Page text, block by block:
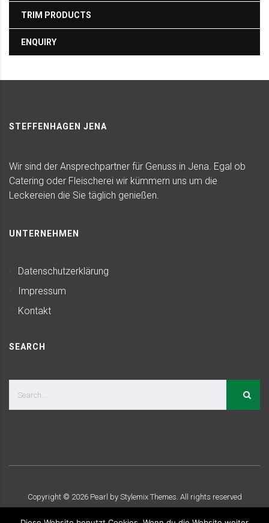
TRIM PRODUCTS
ENQUIRY
STEFFENHAGEN JENA
Wir sind der Ansprechpartner für Genuss in Jena. Egal ob
Catering oder Fleischerei wir kümmern uns um die
Leckereien die Sie täglich genießen.
UNTERNEHMEN
Datenschutzerklärung
Impressum
Kontakt
SEARCH
Copyright © 2026 Pearl by Stylemix Themes. All rights reserved